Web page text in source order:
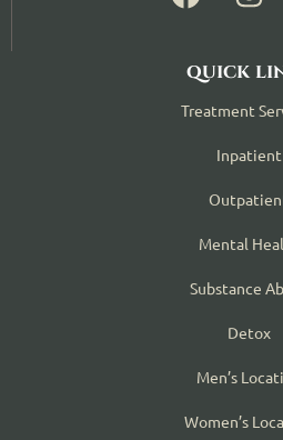
quick
Treatment
Inpatient
Mental
Substance
Detox
Men’s
Women’s